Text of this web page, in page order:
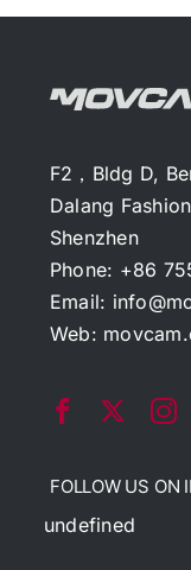
F2，Bldg D,
Dalang
Shenzhen
Phone: +86
Email:
Web:
FOLLOW US ON
undefined